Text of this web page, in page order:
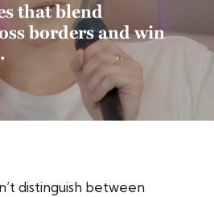
that blend
borders and win
distinguish between